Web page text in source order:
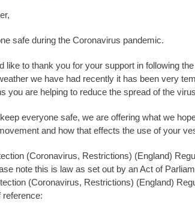
safe during the Coronavirus pandemic.
like to thank you for your support in following
we have had recently it has been very
you are helping to reduce the spread of the
everyone safe, we are offering what we
and how that effects the use of your
(Coronavirus, Restrictions) (England)
note this is law as set out by an Act of
(Coronavirus, Restrictions) (England)
reference: